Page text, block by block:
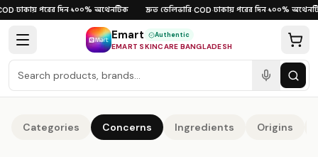
Skip to content
·ঢাকায় পরের দিন·১০০% অথেনটিক দ্রুত ডেলিভারি·COD·ঢাকায় পরের দিন·১০০% অথেনটিক
Emart Authentic
EMART SKINCARE BANGLADESH
Categories Concerns Ingredients Origins